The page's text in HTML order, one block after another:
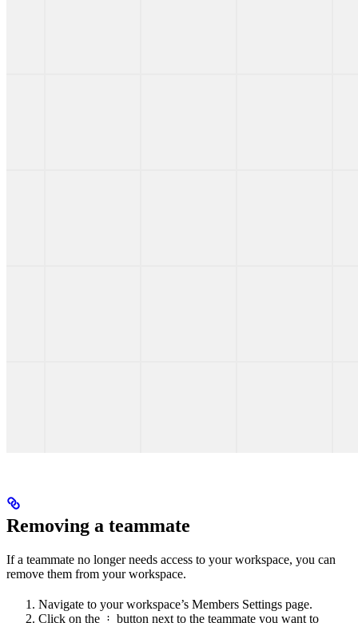
Removing a teammate
If a teammate no longer needs access to your workspace, you can
remove them from your workspace.
Navigate to your workspace’s Members Settings page.
Click on the ⋮ button next to the teammate you want to